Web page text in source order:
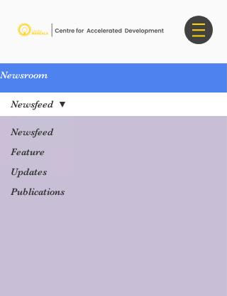
Newsroom
Newsfeed
Feature
Updates
Publications
Newsfeed